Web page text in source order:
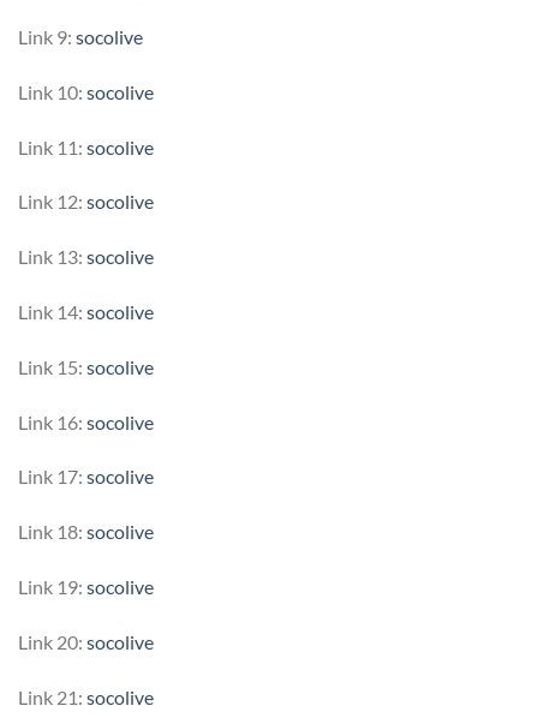
Link 9: socolive
Link 10: socolive
Link 11: socolive
Link 12: socolive
Link 13: socolive
Link 14: socolive
Link 15: socolive
Link 16: socolive
Link 17: socolive
Link 18: socolive
Link 19: socolive
Link 20: socolive
Link 21: socolive